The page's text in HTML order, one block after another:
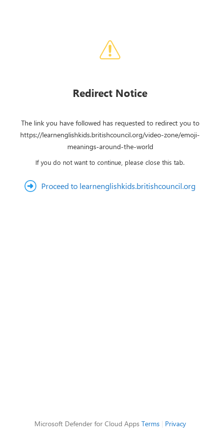
Redirect Notice
The link you have followed has requested to redirect you to
https://learnenglishkids.britishcouncil.org/video-zone/emoji-
meanings-around-the-world
If you do not want to continue, please close this tab.
Proceed to learnenglishkids.britishcouncil.org
Microsoft Defender for Cloud Apps Terms| Privacy